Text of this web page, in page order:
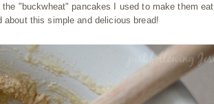
"buckwheat" pancakes I used to make them eat.
about this simple and delicious bread!